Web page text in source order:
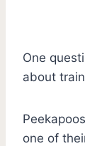
One
about
one of